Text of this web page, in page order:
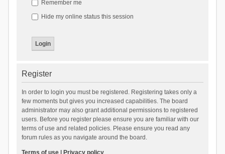
Remember me
Hide my online status this session
Register
In order to login you must be registered. Registering takes only a
few moments but gives you increased capabilities. The board
administrator may also grant additional permissions to registered
users. Before you register please ensure you are familiar with our
terms of use and related policies. Please ensure you read any
forum rules as you navigate around the board.
Terms of use| Privacy policy